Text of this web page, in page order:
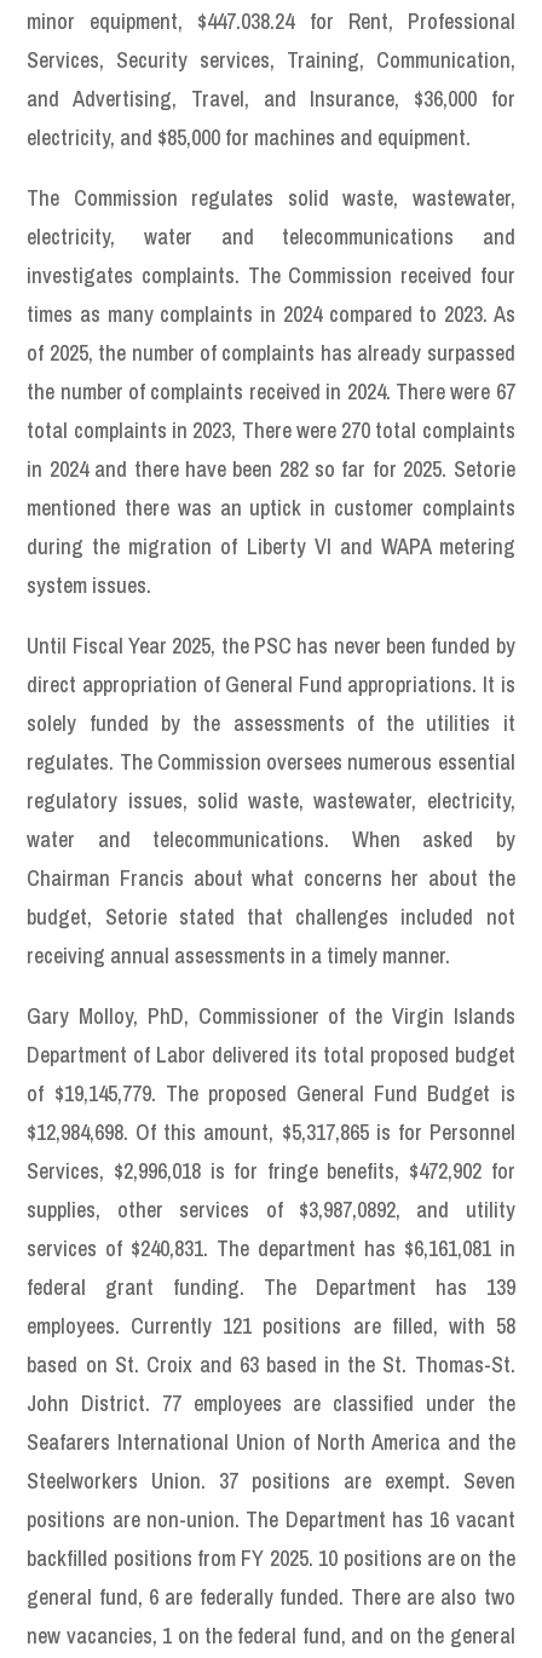
minor equipment, $447.038.24 for Rent, Professional
Services, Security services, Training, Communication,
and Advertising, Travel, and Insurance, $36,000 for
electricity, and $85,000 for machines and equipment.
The Commission regulates solid waste, wastewater,
electricity, water and telecommunications and
investigates complaints. The Commission received four
times as many complaints in 2024 compared to 2023. As
of 2025, the number of complaints has already surpassed
the number of complaints received in 2024. There were 67
total complaints in 2023, There were 270 total complaints
in 2024 and there have been 282 so far for 2025. Setorie
mentioned there was an uptick in customer complaints
during the migration of Liberty VI and WAPA metering
system issues.
Until Fiscal Year 2025, the PSC has never been funded by
direct appropriation of General Fund appropriations. It is
solely funded by the assessments of the utilities it
regulates. The Commission oversees numerous essential
regulatory issues, solid waste, wastewater, electricity,
water and telecommunications. When asked by
Chairman Francis about what concerns her about the
budget, Setorie stated that challenges included not
receiving annual assessments in a timely manner.
Gary Molloy, PhD, Commissioner of the Virgin Islands
Department of Labor delivered its total proposed budget
of $19,145,779. The proposed General Fund Budget is
$12,984,698. Of this amount, $5,317,865 is for Personnel
Services, $2,996,018 is for fringe benefits, $472,902 for
supplies, other services of $3,987,0892, and utility
services of $240,831. The department has $6,161,081 in
federal grant funding. The Department has 139
employees. Currently 121 positions are filled, with 58
based on St. Croix and 63 based in the St. Thomas-St.
John District. 77 employees are classified under the
Seafarers International Union of North America and the
Steelworkers Union. 37 positions are exempt. Seven
positions are non-union. The Department has 16 vacant
backfilled positions from FY 2025. 10 positions are on the
general fund, 6 are federally funded. There are also two
new vacancies, 1 on the federal fund, and on the general